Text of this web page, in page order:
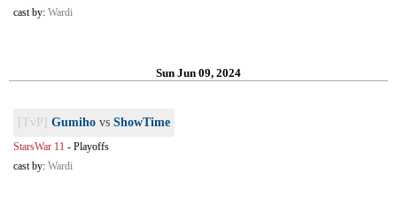
cast by: Wardi
Sun Jun 09, 2024
[TvP] Gumiho vs ShowTime
StarsWar 11 - Playoffs
cast by: Wardi